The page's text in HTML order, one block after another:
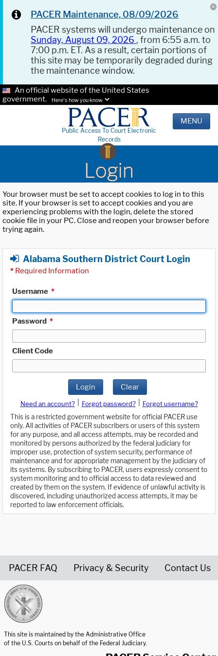
PACER Maintenance, 08/09/2026
PACER systems will undergo maintenance on
Sunday, August 09, 2026 , from 6:55 a.m. to
7:00 p.m. ET. As a result, certain portions of
this site may be temporarily degraded during
the maintenance window.
An official website of the United States
government.
Here's how you know.
Public Access To Court Electronic
Records
MENU
Login
Your browser must be set to accept cookies to log in to this
site. If your browser is set to accept cookies and you are
experiencing problems with the login, delete the stored
cookie file in your PC. Close and reopen your browser before
trying again.
Alabama Southern District Court Login
* Required Information
Username *
Password *
Client Code
Login Clear
Need an account? Forgot password?
Forgot username?
This is a restricted government website for official PACER use
only. All activities of PACER subscribers or users of this system
for any purpose, and all access attempts, may be recorded and
monitored by persons authorized by the federal judiciary for
improper use, protection of system security, performance of
maintenance and for appropriate management by the judiciary of
its systems. By subscribing to PACER, users expressly consent to
system monitoring and to official access to data reviewed and
created by them on the system. If evidence of unlawful activity is
discovered, including unauthorized access attempts, it may be
reported to law enforcement officials.
PACER FAQ Privacy & Security Contact Us
This site is maintained by the Administrative Office
of the U.S. Courts on behalf of the Federal Judiciary.